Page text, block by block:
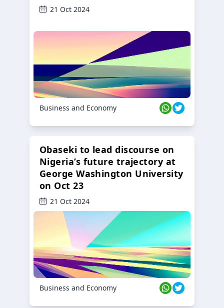
21 Oct 2024
Business and Economy
Obaseki to lead discourse on
Nigeria’s future trajectory at
George Washington University
on Oct 23
21 Oct 2024
Business and Economy